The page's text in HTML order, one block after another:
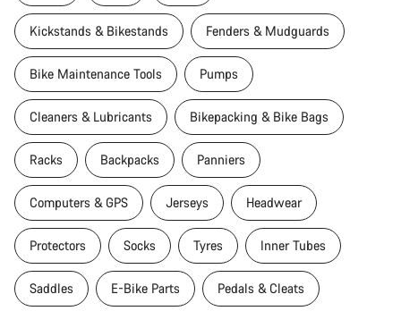
Kickstands & Bikestands Fenders & Mudguards
Bike Maintenance Tools Pumps
Cleaners & Lubricants Bikepacking & Bike Bags
Racks Backpacks Panniers
Computers & GPS Jerseys Headwear
Protectors Socks Tyres Inner Tubes
Saddles E-Bike Parts Pedals & Cleats